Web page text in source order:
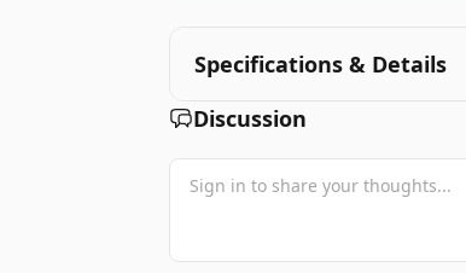
Specifications & Details
Discussion